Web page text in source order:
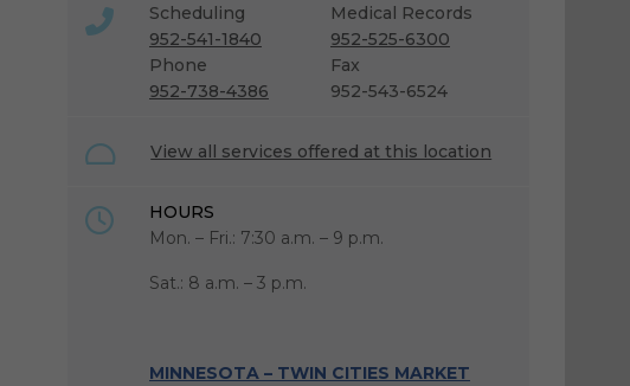
Scheduling
952-541-1840
Medical Records
952-525-6300
Phone
952-738-4386
Fax
952-543-6524
View all services offered at this location
HOURS
Mon. – Fri.: 7:30 a.m. – 9 p.m.
Sat.: 8 a.m. – 3 p.m.
MINNESOTA – TWIN CITIES MARKET